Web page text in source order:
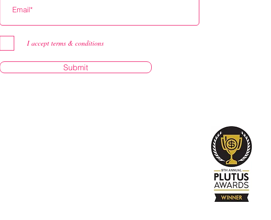
I accept terms & conditions
Submit